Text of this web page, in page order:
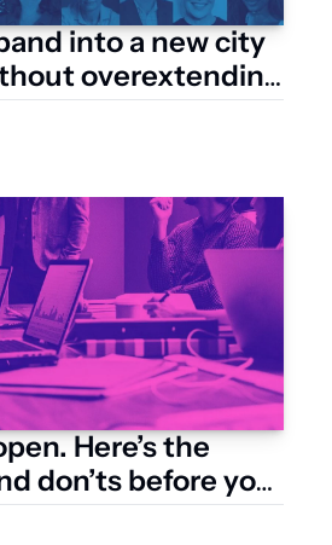
into a new city
overextending
Here’s the
don’ts before you